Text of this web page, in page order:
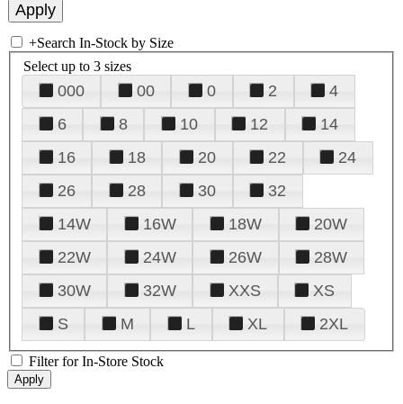
+Search In-Stock by Size
Select up to 3 sizes
000 00 0 2
4
6
8 10 12
14
16
18 20 22
24
26
28 30
32
14W
16W 18W
20W
22W
24W 26W
28W
30W
32W XXS
XS
S
M L XL 2XL
Filter for In-Store Stock